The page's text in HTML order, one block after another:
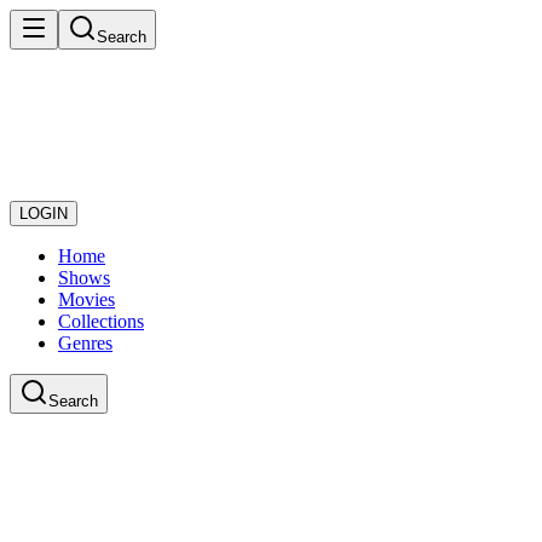
Search
LOGIN
Home
Shows
Movies
Collections
Genres
Search